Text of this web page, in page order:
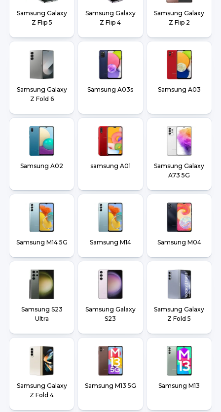
Samsung Galaxy
Z Flip 5
Samsung Galaxy
Z Flip 4
Samsung Galaxy
Z Flip 2
Samsung Galaxy
Z Fold 6
Samsung A03s Samsung A03
Samsung A02 samsung A01
Samsung Galaxy
A73 5G
Samsung M14 5G Samsung M14 Samsung M04
Samsung S23
Ultra
Samsung Galaxy
S23
Samsung Galaxy
Z Fold 5
Samsung Galaxy
Z Fold 4
Samsung M13 5G Samsung M13